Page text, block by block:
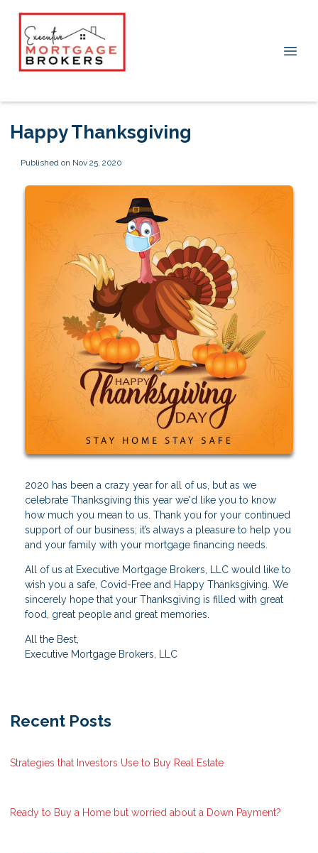
Happy Thanksgiving
Published on Nov 25, 2020
2020 has been a crazy year for all of us, but as we
celebrate Thanksgiving this year we'd like you to know
how much you mean to us. Thank you for your continued
support of our business; it’s always a pleasure to help you
and your family with your mortgage financing needs.
All of us at Executive Mortgage Brokers, LLC would like to
wish you a safe, Covid-Free and Happy Thanksgiving. We
sincerely hope that your Thanksgiving is filled with great
food, great people and great memories.
All the Best,
Executive Mortgage Brokers, LLC
Recent Posts
Strategies that Investors Use to Buy Real Estate
Ready to Buy a Home but worried about a Down Payment?